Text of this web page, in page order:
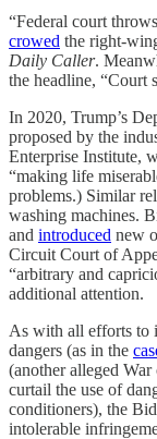
“Federal court
crowed the right-
Daily Caller.
the headline, “Court
In 2020, Trump’s
proposed by the
Enterprise Institute,
“making life
problems.) Similar
washing machines.
and introduced new
Circuit Court of
“arbitrary and
additional attention.
As with all efforts to
dangers (as in the
(another alleged
curtail the use of
conditioners), the
intolerable